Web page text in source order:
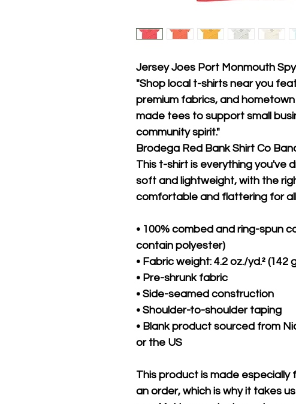
Jersey Joes Port Monmouth
"Shop local t-shirts near you
premium fabrics, and
made tees to support small
community spirit."
Brodega Red Bank Shirt Co
This t-shirt is everything you've
soft and lightweight, with the
comfortable and flattering for
• 100% combed and ring-spun
contain polyester)
• Fabric weight: 4.2 oz./yd.² (142
• Pre-shrunk fabric
• Side-seamed construction
• Shoulder-to-shoulder taping
• Blank product sourced from
or the US
This product is made especially
an order, which is why it takes